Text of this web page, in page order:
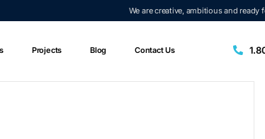
We are creative, ambitious and
Projects Blog Contact Us